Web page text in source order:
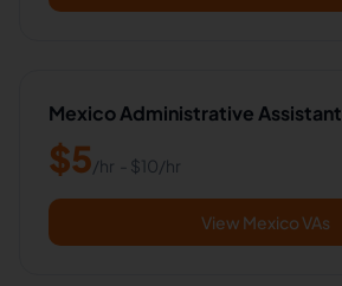
Mexico Administrative Assistant
$5/hr - $10/hr
View Mexico VAs